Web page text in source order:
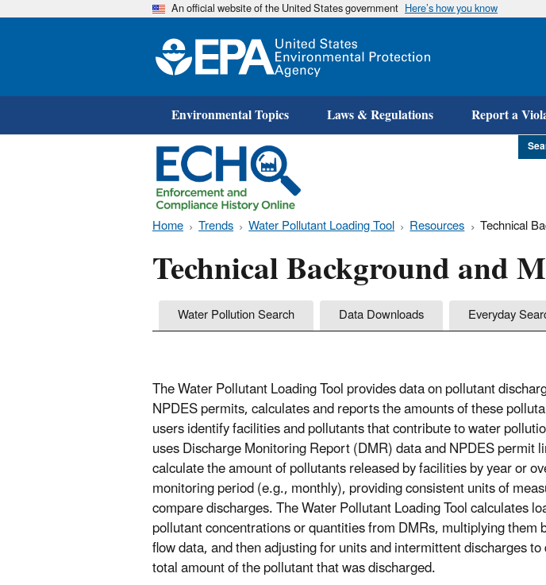
An official website of the United States government Here’s how you know
Environmental Topics Laws & Regulations Report a
Home Trends Water Pollutant Loading Tool Resources Technical
Technical Background and
Water Pollution Search Data Downloads Everyday
The Water Pollutant Loading Tool provides data on pollutant
NPDES permits, calculates and reports the amounts of these
users identify facilities and pollutants that contribute to water
uses Discharge Monitoring Report (DMR) data and NPDES permit
calculate the amount of pollutants released by facilities by year or
monitoring period (e.g., monthly), providing consistent units of
compare discharges. The Water Pollutant Loading Tool calculates
pollutant concentrations or quantities from DMRs, multiplying them
flow data, and then adjusting for units and intermittent discharges
total amount of the pollutant that was discharged.